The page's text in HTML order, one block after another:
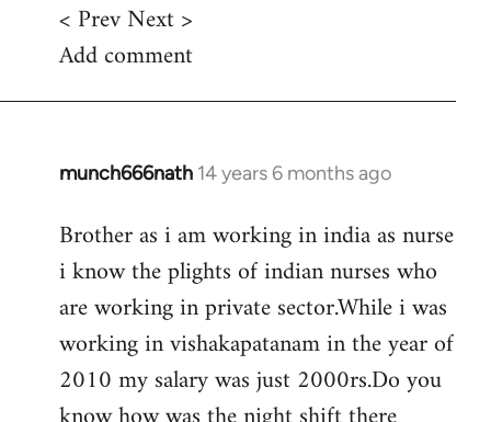
< Prev Next >
Add comment
munch666nath 14 years 6 months ago
In
to
Welcome
libcom.org
Brother as i am working in india as nurse
i know the plights of indian nurses who
are working in private sector.While i was
working in vishakapatanam in the year of
2010 my salary was just 2000rs.Do you